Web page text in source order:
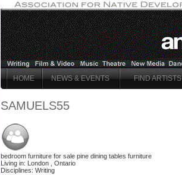
HOME NEWS & EVENTS FIND ARTISTS
SAMUELS55
bedroom furniture for sale pine dining tables furniture
Living in: London , Ontario
Disciplines: Writing